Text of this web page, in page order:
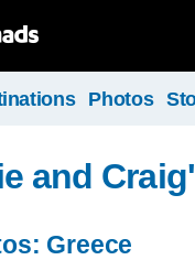
Photos
and
Greece